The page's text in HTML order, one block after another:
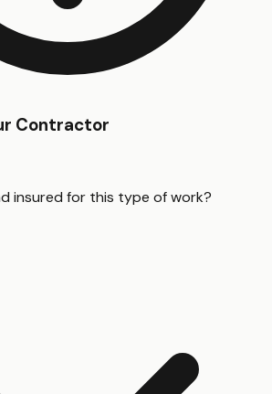
Contractor
insured for this type of work?